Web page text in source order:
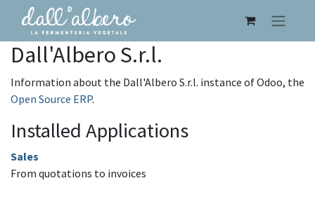
Dall'Albero S.r.l.
Information about the Dall'Albero S.r.l. instance of Odoo, the
Open Source ERP.
Installed Applications
Sales
From quotations to invoices